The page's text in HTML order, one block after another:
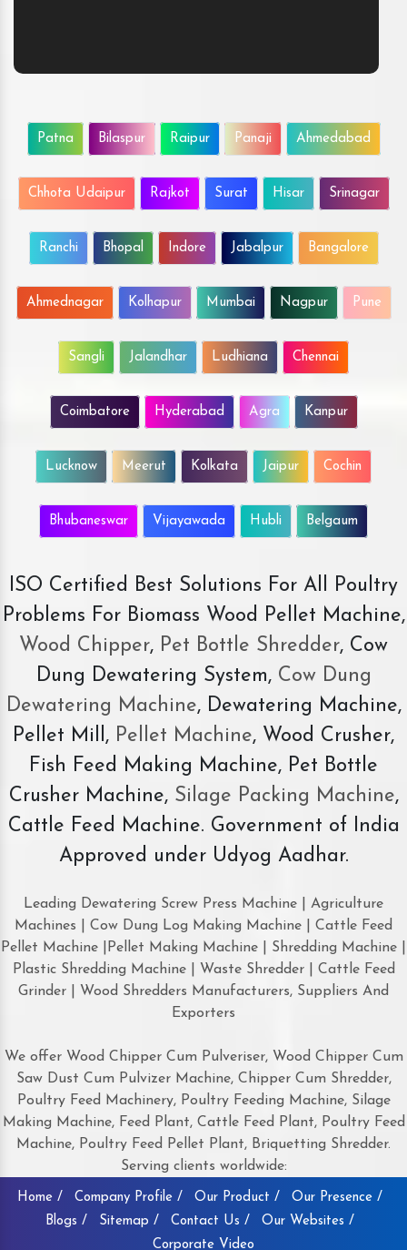
Patna Bilaspur Raipur Panaji Ahmedabad
Chhota Udaipur Rajkot Surat Hisar Srinagar
Ranchi Bhopal Indore Jabalpur Bangalore
Ahmednagar Kolhapur Mumbai Nagpur Pune
Sangli Jalandhar Ludhiana Chennai
Coimbatore Hyderabad Agra Kanpur
Lucknow Meerut Kolkata Jaipur Cochin
Bhubaneswar Vijayawada Hubli Belgaum
ISO Certified Best Solutions For All Poultry
Problems For Biomass Wood Pellet Machine,
Wood Chipper, Pet Bottle Shredder, Cow
Dung Dewatering System,Cow Dung
Dewatering Machine, Dewatering Machine,
Pellet Mill, Pellet Machine, Wood Crusher,
Fish Feed Making Machine, Pet Bottle
Crusher Machine, Silage Packing Machine,
Cattle Feed Machine. Government of India
Approved under Udyog Aadhar.
Leading Dewatering Screw Press Machine | Agriculture
Machines | Cow Dung Log Making Machine | Cattle Feed
Pellet Machine |Pellet Making Machine | Shredding Machine |
Plastic Shredding Machine | Waste Shredder | Cattle Feed
Grinder | Wood Shredders Manufacturers, Suppliers And
Exporters
We offer Wood Chipper Cum Pulveriser, Wood Chipper Cum
Saw Dust Cum Pulvizer Machine, Chipper Cum Shredder,
Poultry Feed Machinery, Poultry Feeding Machine, Silage
Making Machine, Feed Plant, Cattle Feed Plant, Poultry Feed
Machine, Poultry Feed Pellet Plant, Briquetting Shredder.
Serving clients worldwide:
Home / Company Profile / Our Product /
Our Presence /
Blogs /
Sitemap / Contact Us /
Our Websites /
Corporate Video